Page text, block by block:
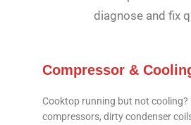
diagnose and fix
Compressor &
Cooktop running but not cooling?
compressors, dirty condenser